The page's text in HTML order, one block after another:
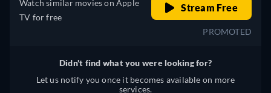
Watch similar movies on Apple
TV for free
Stream Free
PROMOTED
Didn't find what you were looking for?
Let us notify you once it becomes available on more
services.